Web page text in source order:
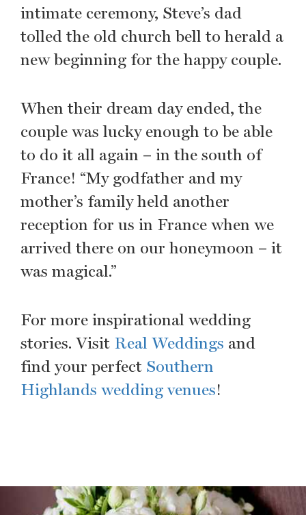
intimate ceremony, Steve’s dad
tolled the old church bell to herald a
new beginning for the happy couple.
When their dream day ended, the
couple was lucky enough to be able
to do it all again – in the south of
France! “My godfather and my
mother’s family held another
reception for us in France when we
arrived there on our honeymoon – it
was magical.”
For more inspirational wedding
stories. Visit Real Weddings and
find your perfect Southern
Highlands wedding venues!